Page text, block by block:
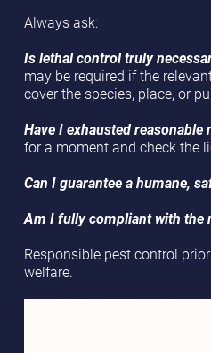
Always ask:
Is lethal control truly
may be required if the
cover the species, place, or
Have I exhausted
for a moment and check the
Can I guarantee a humane,
Am I fully compliant with the
Responsible pest control
welfare.